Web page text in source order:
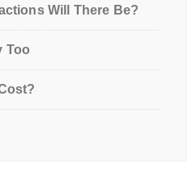
Will There Be?
Too